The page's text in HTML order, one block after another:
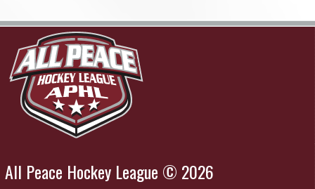
All Peace Hockey League © 2026